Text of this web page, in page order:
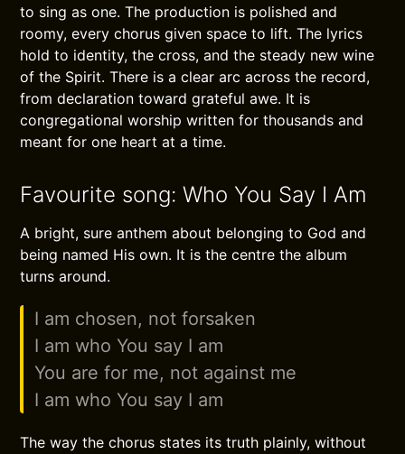
to sing as one. The production is polished and
roomy, every chorus given space to lift. The lyrics
hold to identity, the cross, and the steady new wine
of the Spirit. There is a clear arc across the record,
from declaration toward grateful awe. It is
congregational worship written for thousands and
meant for one heart at a time.
Favourite song: Who You Say I Am
A bright, sure anthem about belonging to God and
being named His own. It is the centre the album
turns around.
I am chosen, not forsaken
I am who You say I am
You are for me, not against me
I am who You say I am
The way the chorus states its truth plainly, without